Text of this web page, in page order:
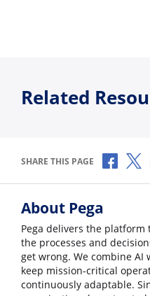
Related
SHARE THIS PAGE
About Pega
Pega delivers the platform
the processes and
get wrong. We combine
keep mission-critical
continuously adaptable.